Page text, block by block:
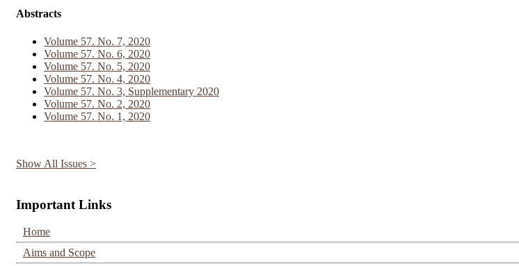
Abstracts
Volume 57. No. 7, 2020
Volume 57. No. 6, 2020
Volume 57. No. 5, 2020
Volume 57. No. 4, 2020
Volume 57. No. 3, Supplementary 2020
Volume 57. No. 2, 2020
Volume 57. No. 1, 2020
Show All Issues >
Important Links
Home
Aims and Scope